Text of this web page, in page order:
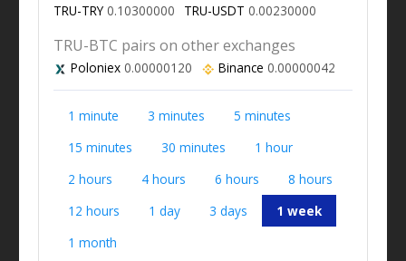
TRU-TRY0.10300000 TRU-USDT 0.00230000
TRU-BTC pairs on other exchanges
Poloniex0.00000120 Binance 0.00000042
1 minute 3 minutes
5 minutes
15 minutes
30 minutes
1 hour
2 hours
4 hours 6 hours
8 hours
12 hours
1 day 3 days
1 week
1 month